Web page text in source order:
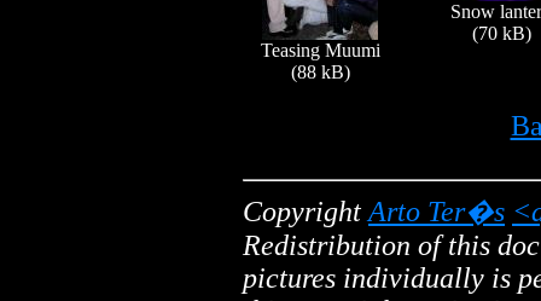
Teasing Muumi
(88 kB)
Snow
(70 kB)
CopyrightArto Ter�s
Redistribution of this
pictures individually is